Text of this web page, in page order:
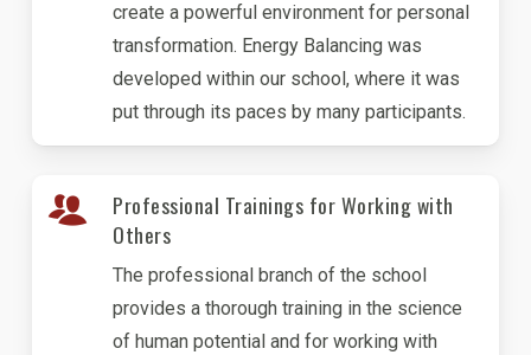
create a powerful environment for personal
transformation. Energy Balancing was
developed within our school, where it was
put through its paces by many participants.
Professional Trainings for Working with
Others
The professional branch of the school
provides a thorough training in the science
of human potential and for working with